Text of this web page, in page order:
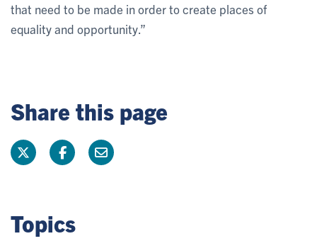
that need to be made in order to create places of
equality and opportunity.”
Share this page
Topics